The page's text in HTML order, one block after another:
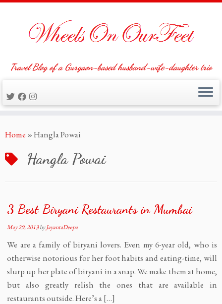
to
Travel Blog of a Gurgaon-based husband-wife-daughter trio
Home »Hangla Powai
Hangla Powai
3 Best Biryani Restaurants in Mumbai
May 29, 2013byJayantaDeepa
We are a family of biryani lovers. Even my 6-year old, who is
otherwise notorious for her foot habits and eating-time, will
slurp up her plate of biryani in a snap. We make them at home,
but also greatly relish the ones that are available in
restaurants outside. Here’s a […]